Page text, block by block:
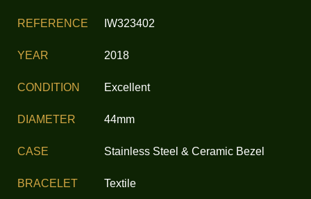
REFERENCE
YEAR
CONDITION
DIAMETER
CASE
BRACELET
IW323402
2018
Excellent
44mm
Stainless Steel & Ceramic Bezel
Textile